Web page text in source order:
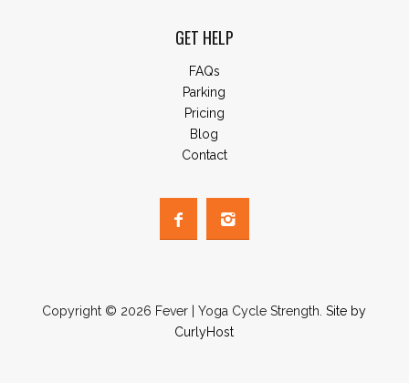
GET HELP
FAQs
Parking
Pricing
Blog
Contact
Copyright © 2026 Fever | Yoga Cycle Strength.Site by
CurlyHost